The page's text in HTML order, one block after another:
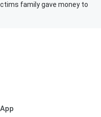
family gave money to